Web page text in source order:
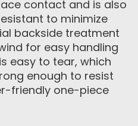
contact and is also
to minimize
backside treatment
for easy handling
easy to tear, which
enough to resist
friendly one-piece